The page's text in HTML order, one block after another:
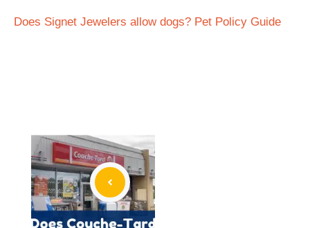
Does Signet Jewelers allow dogs? Pet Policy Guide